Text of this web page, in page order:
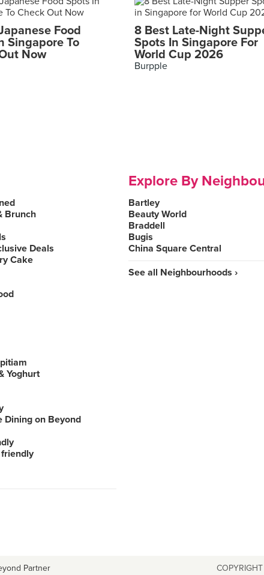
Food
Singapore To
Now
8 Best Late-Night
Spots In Singapore For
World Cup 2026
Burpple
Brunch
Deals
Cake
Yoghurt
Dining on Beyond
Explore By
Bartley
Beauty World
Braddell
Bugis
China Square Central
See all Neighbourhoods ›
Partner